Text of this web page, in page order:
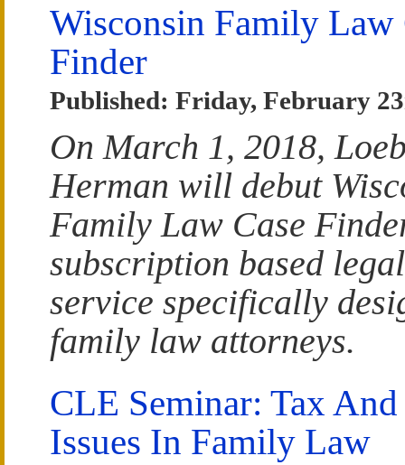
Wisconsin Family Law
Finder
Published: Friday, February
On March 1, 2018,
Herman will debut
Family Law Case
subscription based
service specifically
family law attorneys.
CLE Seminar: Tax
Issues In Family Law